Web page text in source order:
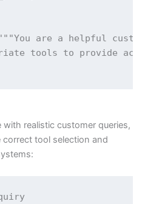
are a helpful
tools to provide
realistic customer queries,
tool selection and